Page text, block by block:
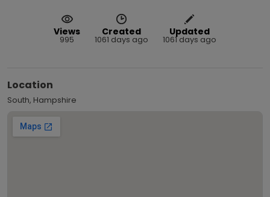
Views
995
Created
1061 days ago
Updated
1061 days ago
Location
South, Hampshire